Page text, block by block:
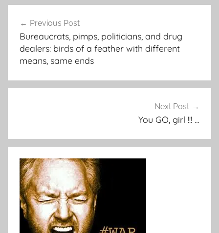
navigation
Previous Post
Bureaucrats, pimps, politicians, and drug
dealers: birds of a feather with different
means, same ends
Next Post
You GO, girl !!! …